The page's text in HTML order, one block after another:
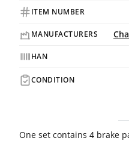
ITEM NUMBER
MANUFACTURERS
HAN
CONDITION
One set contains 4 brake